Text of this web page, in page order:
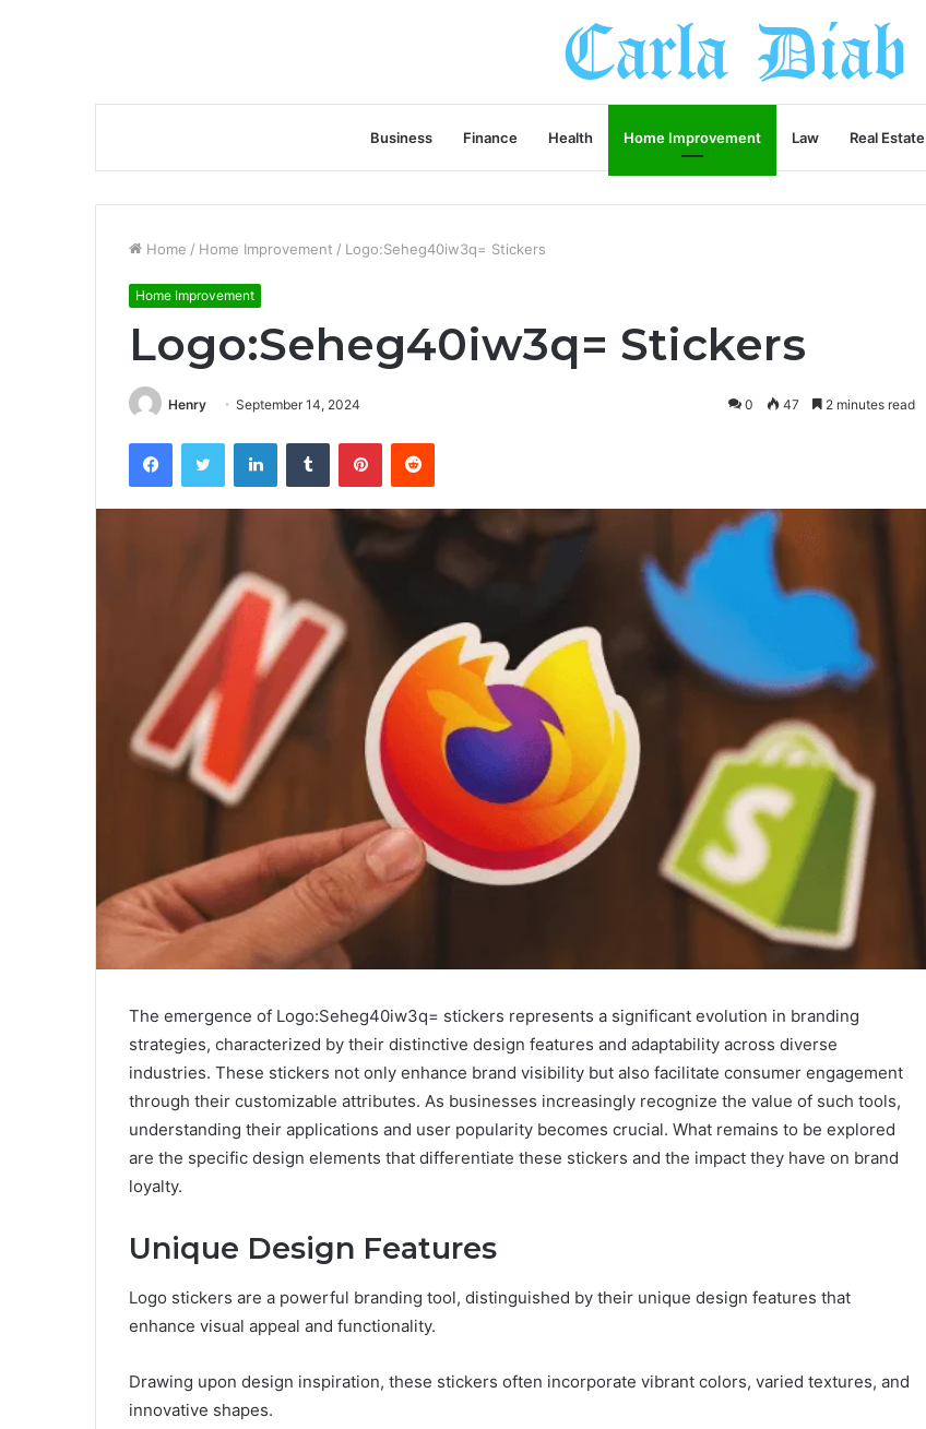
Business Finance Health Home Improvement Law Real Estate
Home / Home Improvement / Logo:Seheg40iw3q= Stickers
Home Improvement
Logo:Seheg40iw3q= Stickers
Henry September 14, 2024 0 47 2 minutes read
FacebookTwitter LinkedInTumblr PinterestReddit
The emergence of Logo:Seheg40iw3q= stickers represents a significant evolution in branding
strategies, characterized by their distinctive design features and adaptability across diverse
industries. These stickers not only enhance brand visibility but also facilitate consumer engagement
through their customizable attributes. As businesses increasingly recognize the value of such tools,
understanding their applications and user popularity becomes crucial. What remains to be explored
are the specific design elements that differentiate these stickers and the impact they have on brand
loyalty.
Unique Design Features
Logo stickers are a powerful branding tool, distinguished by their unique design features that
enhance visual appeal and functionality.
Drawing upon design inspiration, these stickers often incorporate vibrant colors, varied textures, and
innovative shapes.